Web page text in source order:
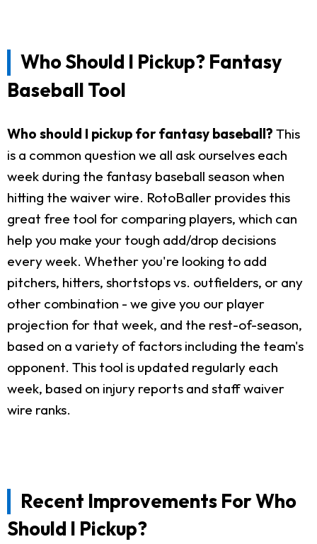
Who Should I Pickup? Fantasy
Baseball Tool
Who should I pickup for fantasy baseball? This
is a common question we all ask ourselves each
week during the fantasy baseball season when
hitting the waiver wire. RotoBaller provides this
great free tool for comparing players, which can
help you make your tough add/drop decisions
every week. Whether you're looking to add
pitchers, hitters, shortstops vs. outfielders, or any
other combination - we give you our player
projection for that week, and the rest-of-season,
based on a variety of factors including the team's
opponent. This tool is updated regularly each
week, based on injury reports and staff waiver
wire ranks.
Recent Improvements For Who
Should I Pickup?